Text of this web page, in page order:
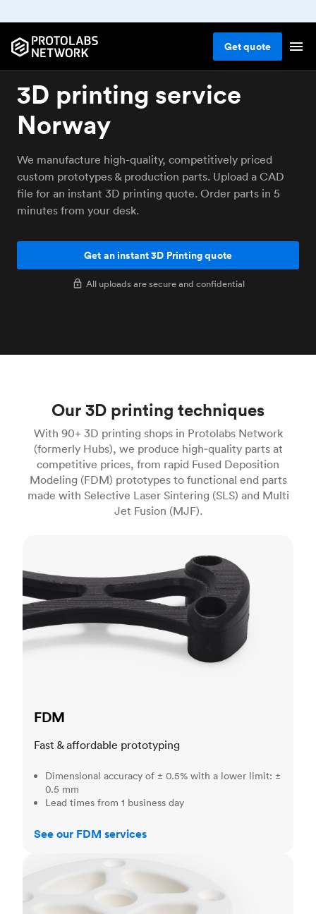
Getquote
3D printing service
Norway
We manufacture high-quality, competitively priced
custom prototypes & production parts. Upload a CAD
file for an instant 3D printing quote. Order parts in 5
minutes from your desk.
Get an instant 3D Printing quote
All uploads are secure and confidential
Our 3D printing techniques
With 90+ 3D printing shops in Protolabs Network
(formerly Hubs), we produce high‑quality parts at
competitive prices, from rapid Fused Deposition
Modeling (FDM) prototypes to functional end parts
made with Selective Laser Sintering (SLS) and Multi
Jet Fusion (MJF).
FDM
Fast & affordable prototyping
Dimensional accuracy of ± 0.5% with a lower limit: ±
0.5 mm
Lead times from 1 business day
See our FDM services